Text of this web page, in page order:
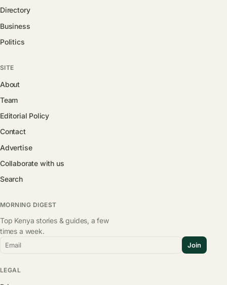
Directory
Business
Politics
SITE
About
Team
Editorial Policy
Contact
Advertise
Collaborate with us
Search
MORNING DIGEST
Top Kenya stories & guides, a few
times a week.
Email Join
LEGAL